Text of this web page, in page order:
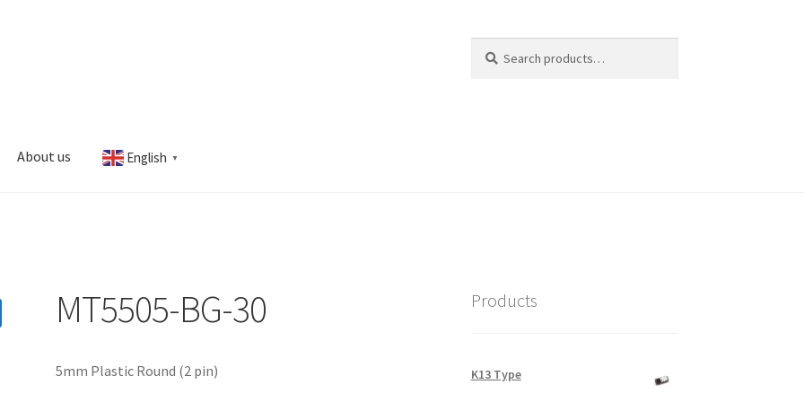
for:
About us English ▼
MT5505-BG-30
5mm Plastic Round (2 pin)
Products
K13 Type